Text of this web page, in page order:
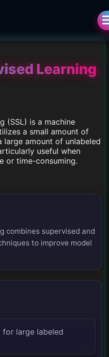
Learning
(SSL) is a machine
a small amount of
large amount of unlabeled
useful when
or time-consuming.
combines supervised and
to improve model
for large labeled